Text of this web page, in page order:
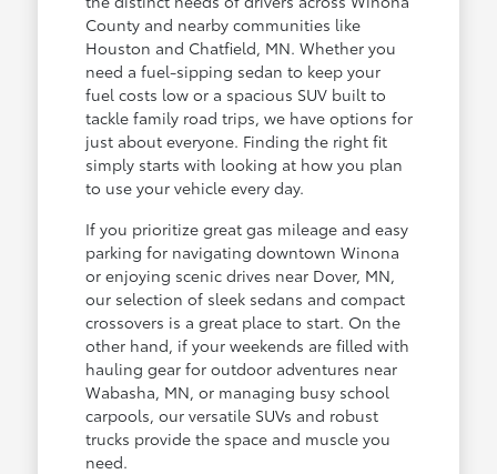
County and nearby communities like
Houston and Chatfield, MN. Whether you
need a fuel-sipping sedan to keep your
fuel costs low or a spacious SUV built to
tackle family road trips, we have options for
just about everyone. Finding the right fit
simply starts with looking at how you plan
to use your vehicle every day.
If you prioritize great gas mileage and easy
parking for navigating downtown Winona
or enjoying scenic drives near Dover, MN,
our selection of sleek sedans and compact
crossovers is a great place to start. On the
other hand, if your weekends are filled with
hauling gear for outdoor adventures near
Wabasha, MN, or managing busy school
carpools, our versatile SUVs and robust
trucks provide the space and muscle you
need.